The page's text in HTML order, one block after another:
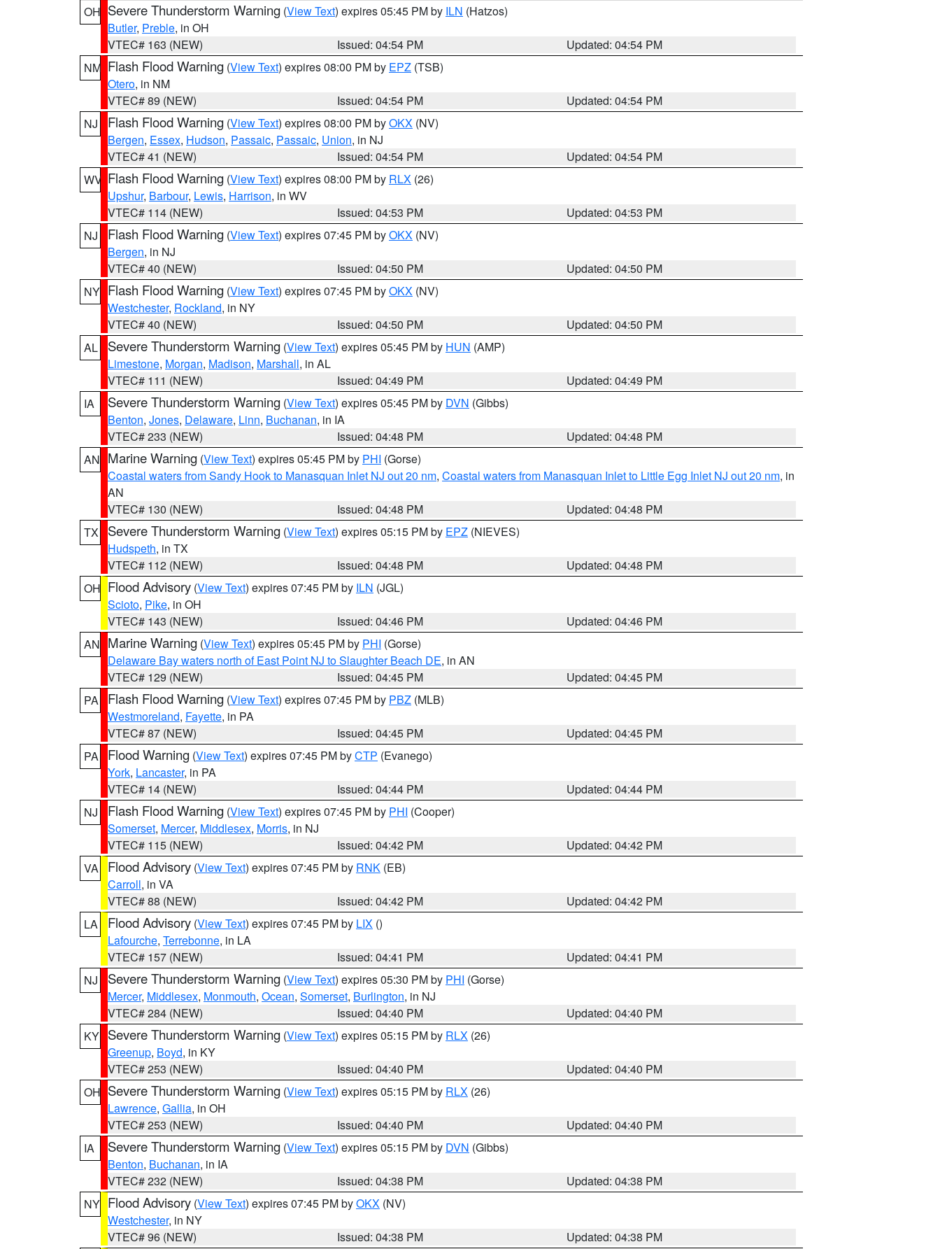
OH Severe Thunderstorm Warning (View Text) expires 05:45 PM by ILN (Hatzos)
Butler, Preble, in OH
VTEC# 163 (NEW)
Issued: 04:54 PM
Updated: 04:54 PM
NM Flash Flood Warning (View Text) expires 08:00 PM by EPZ (TSB)
Otero, in NM
VTEC# 89 (NEW)
Issued: 04:54 PM
Updated: 04:54 PM
NJ
Flash Flood Warning (View Text) expires 08:00 PM byOKX (NV)
Bergen, Essex, Hudson, Passaic, Passaic, Union, in NJ
VTEC# 41 (NEW)
Issued: 04:54 PM
Updated: 04:54 PM
WV Flash Flood Warning (View Text) expires 08:00 PM by RLX (26)
Upshur, Barbour, Lewis, Harrison, in WV
VTEC# 114 (NEW)
Issued: 04:53 PM
Updated: 04:53 PM
NJ
Flash Flood Warning (View Text) expires 07:45 PM byOKX (NV)
Bergen, in NJ
VTEC# 40 (NEW)
Issued: 04:50 PM
Updated: 04:50 PM
NY Flash Flood Warning (View Text) expires 07:45 PM byOKX (NV)
Westchester, Rockland, in NY
VTEC# 40 (NEW)
Issued: 04:50 PM
Updated: 04:50 PM
AL
Severe Thunderstorm Warning (View Text) expires 05:45 PM by HUN (AMP)
Limestone, Morgan, Madison, Marshall, in AL
VTEC# 111 (NEW)
Issued: 04:49 PM
Updated: 04:49 PM
IA
Severe Thunderstorm Warning (View Text) expires 05:45 PM by DVN (Gibbs)
Benton, Jones, Delaware, Linn, Buchanan, in IA
VTEC# 233 (NEW)
Issued: 04:48 PM
Updated: 04:48 PM
AN Marine Warning (View Text) expires 05:45 PM by PHI (Gorse)
Coastal waters from Sandy Hook to Manasquan Inlet NJ out 20 nm, Coastal waters from Manasquan Inlet to Little Egg Inlet NJ out 20 nm, in
AN
VTEC# 130 (NEW)
Issued: 04:48 PM
Updated: 04:48 PM
TX
Severe Thunderstorm Warning (View Text) expires 05:15 PM by EPZ (NIEVES)
Hudspeth, in TX
VTEC# 112 (NEW)
Issued: 04:48 PM
Updated: 04:48 PM
OH Flood Advisory (View Text) expires 07:45 PM by ILN (JGL)
Scioto, Pike, in OH
VTEC# 143 (NEW)
Issued: 04:46 PM
Updated: 04:46 PM
AN Marine Warning (View Text) expires 05:45 PM by PHI (Gorse)
Delaware Bay waters north of East Point NJ to Slaughter Beach DE, in AN
VTEC# 129 (NEW)
Issued: 04:45 PM
Updated: 04:45 PM
PA
Flash Flood Warning (View Text) expires 07:45 PM by PBZ (MLB)
Westmoreland, Fayette, in PA
VTEC# 87 (NEW)
Issued: 04:45 PM
Updated: 04:45 PM
PA
Flood Warning (View Text) expires 07:45 PM byCTP (Evanego)
York, Lancaster, in PA
VTEC# 14 (NEW)
Issued: 04:44 PM
Updated: 04:44 PM
NJ
Flash Flood Warning (View Text) expires 07:45 PM by PHI (Cooper)
Somerset, Mercer, Middlesex, Morris, in NJ
VTEC# 115 (NEW)
Issued: 04:42 PM
Updated: 04:42 PM
VA
Flood Advisory (View Text) expires 07:45 PM by RNK (EB)
Carroll, in VA
VTEC# 88 (NEW)
Issued: 04:42 PM
Updated: 04:42 PM
LA
Flood Advisory (View Text) expires 07:45 PM by LIX ()
Lafourche, Terrebonne, in LA
VTEC# 157 (NEW)
Issued: 04:41 PM
Updated: 04:41 PM
NJ
Severe Thunderstorm Warning (View Text) expires 05:30 PM by PHI (Gorse)
Mercer, Middlesex, Monmouth, Ocean, Somerset, Burlington, in NJ
VTEC# 284 (NEW)
Issued: 04:40 PM
Updated: 04:40 PM
KY Severe Thunderstorm Warning (View Text) expires 05:15 PM by RLX (26)
Greenup, Boyd, in KY
VTEC# 253 (NEW)
Issued: 04:40 PM
Updated: 04:40 PM
OH Severe Thunderstorm Warning (View Text) expires 05:15 PM by RLX (26)
Lawrence, Gallia, in OH
VTEC# 253 (NEW)
Issued: 04:40 PM
Updated: 04:40 PM
IA
Severe Thunderstorm Warning (View Text) expires 05:15 PM by DVN (Gibbs)
Benton, Buchanan, in IA
VTEC# 232 (NEW)
Issued: 04:38 PM
Updated: 04:38 PM
NY Flood Advisory (View Text) expires 07:45 PM byOKX (NV)
Westchester, in NY
VTEC# 96 (NEW)
Issued: 04:38 PM Updated: 04:38 PM